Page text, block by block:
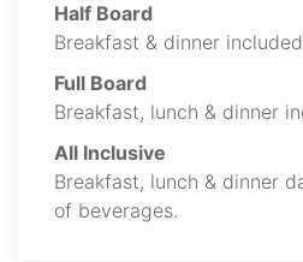
Half Board
Breakfast & dinner
Full Board
Breakfast, lunch & dinner
All Inclusive
Breakfast, lunch & dinner
of beverages.